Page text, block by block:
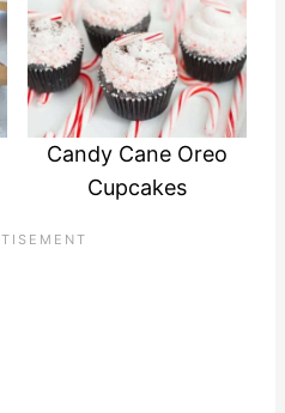
Candy Cane Oreo
Cupcakes